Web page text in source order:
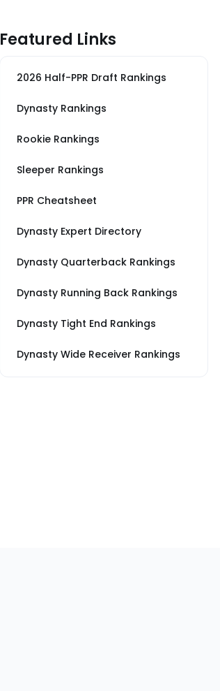
Featured Links
2026 Half-PPR Draft Rankings
Dynasty Rankings
Rookie Rankings
Sleeper Rankings
PPR Cheatsheet
Dynasty Expert Directory
Dynasty Quarterback Rankings
Dynasty Running Back Rankings
Dynasty Tight End Rankings
Dynasty Wide Receiver Rankings